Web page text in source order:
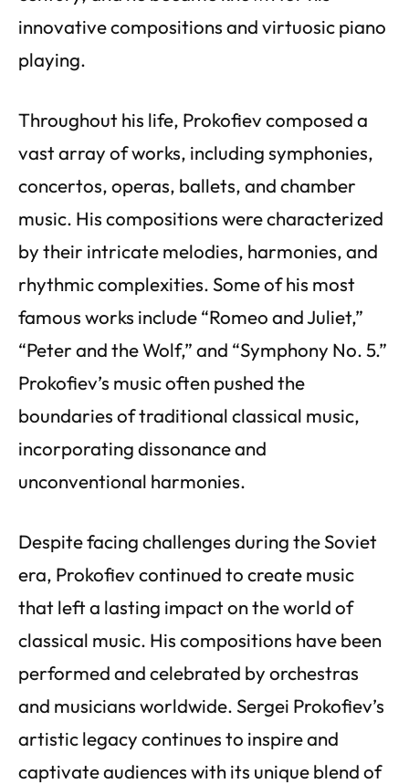
innovative compositions and virtuosic piano
playing.
Throughout his life, Prokofiev composed a
vast array of works, including symphonies,
concertos, operas, ballets, and chamber
music. His compositions were characterized
by their intricate melodies, harmonies, and
rhythmic complexities. Some of his most
famous works include “Romeo and Juliet,”
“Peter and the Wolf,” and “Symphony No. 5.”
Prokofiev’s music often pushed the
boundaries of traditional classical music,
incorporating dissonance and
unconventional harmonies.
Despite facing challenges during the Soviet
era, Prokofiev continued to create music
that left a lasting impact on the world of
classical music. His compositions have been
performed and celebrated by orchestras
and musicians worldwide. Sergei Prokofiev’s
artistic legacy continues to inspire and
captivate audiences with its unique blend of